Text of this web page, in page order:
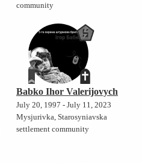
community
Babko Ihor Valerijovych
July 20, 1997 - July 11, 2023
Mysjurivka, Starosyniavska
settlement community